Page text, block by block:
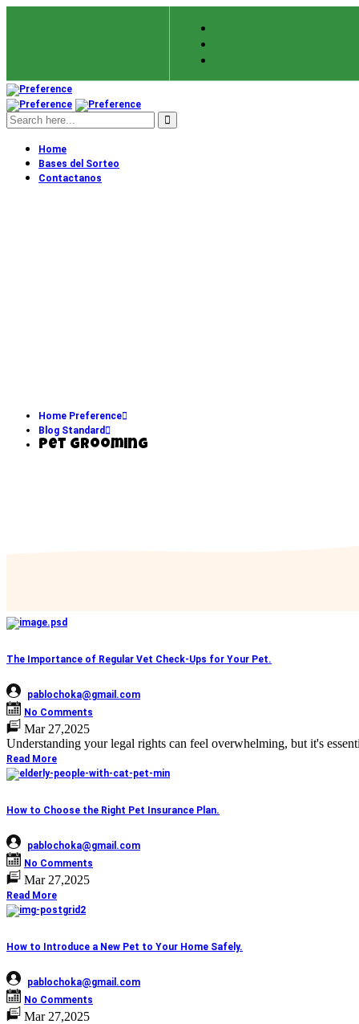
Home
Bases del Sorteo
Contactanos
Home Preference
Blog Standard
Pet Grooming
The Importance of Regular Vet Check-Ups for Your Pet.
pablochoka@gmail.com
No Comments
Mar 27,2025
Understanding your legal rights can feel overwhelming, but it's
Read More
How to Choose the Right Pet Insurance Plan.
pablochoka@gmail.com
No Comments
Mar 27,2025
Read More
How to Introduce a New Pet to Your Home Safely.
pablochoka@gmail.com
No Comments
Mar 27,2025